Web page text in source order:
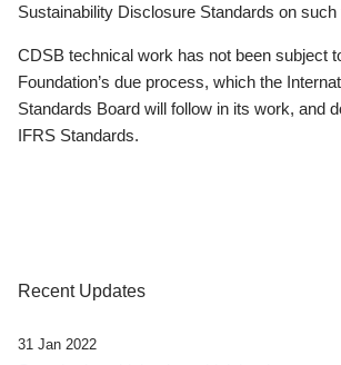
Sustainability Disclosure Standards on such
CDSB technical work has not been subject
Foundation’s due process, which the
Standards Board will follow in its work, and
IFRS Standards.
Recent Updates
31 Jan 2022